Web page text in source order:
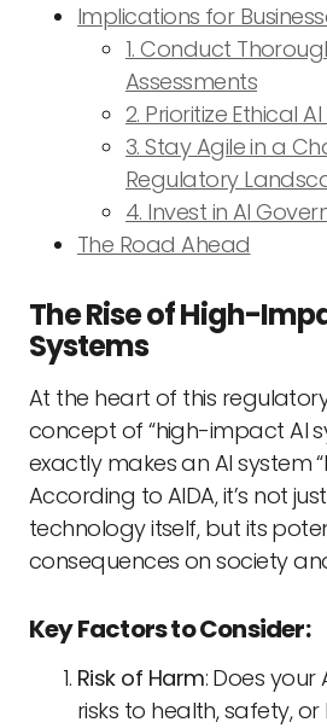
Implications for
1. Conduct
Assessments
2. Prioritize Ethical
3. Stay Agile in a
Regulatory
4. Invest in AI
The Road Ahead
The Rise of High-
Systems
At the heart of this
concept of “high-impact AI
exactly makes an AI system
According to AIDA, it’s not
technology itself, but its
consequences on society
Key Factors to Consider:
Risk of Harm: Does your
risks to health, safety,